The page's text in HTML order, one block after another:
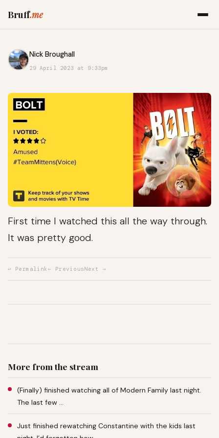
Bruff.me
Nick Broughall
29 April 2023 at 9:33pm
First time I watched this all the way through.
It was pretty good.
↩ Permalink← PreviousNext →
More from the stream
(Finally) finished watching all of Modern Family last night.
The last few …
Just finished rewatching Constantine with the kids last